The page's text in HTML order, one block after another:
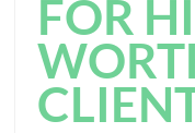
FOR